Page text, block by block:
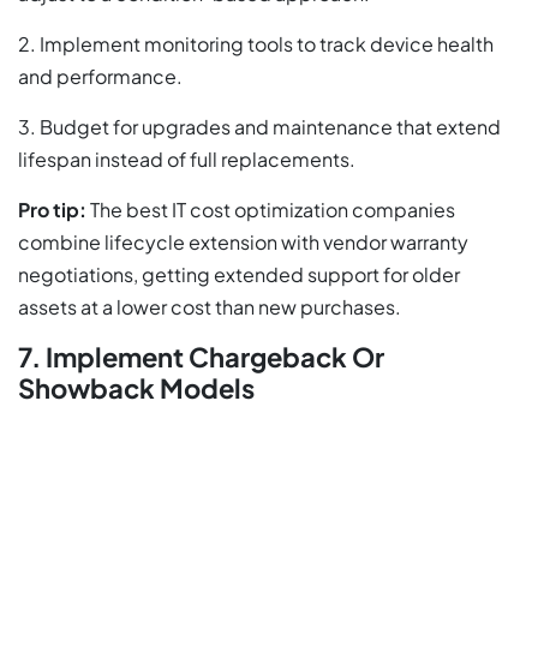
2. Implement monitoring tools to track device health
and performance.
3. Budget for upgrades and maintenance that extend
lifespan instead of full replacements.
Pro tip: The best IT cost optimization companies
combine lifecycle extension with vendor warranty
negotiations, getting extended support for older
assets at a lower cost than new purchases.
7. Implement Chargeback Or
Showback Models